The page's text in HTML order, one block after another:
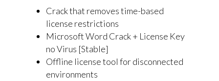
Crack that removes time-based
license restrictions
Microsoft Word Crack + License Key
no Virus [Stable]
Offline license tool for disconnected
environments